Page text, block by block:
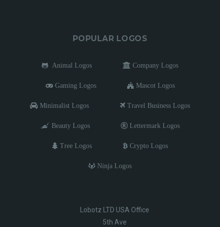
POPULAR LOGOS
Animal Logos Company Logos
Gaming Logos Mascot Logos
Minimalist Logos Travel Business Logos
Beauty Logos Lettermark Logos
Tree Logos Crypto Logos
Ninja Logos
Lobotz LTD USA Office
5th Ave